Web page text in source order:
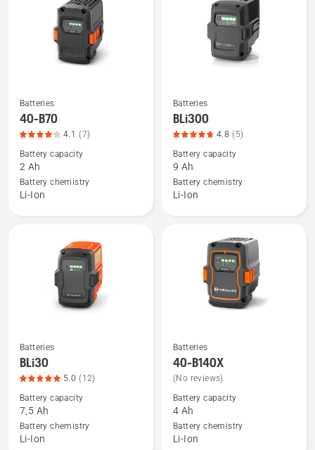
See
more
details
about
40-
B70,
Batteries
40-B70
4.1 (7)
Battery capacity
2 Ah
Battery chemistry
Li-Ion
See
more
details
about
BLi300,
product
Batteries
BLi300
4.8 (5)
Battery capacity
9 Ah
Battery chemistry
Li-Ion
See
more
details
about
BLi30,
product
Batteries
BLi30
5.0 (12)
Battery capacity
7,5 Ah
Battery chemistry
Li-Ion
See
more
details
about
40-
B140X
Batteries
40-B140X
(No reviews)
Battery capacity
4 Ah
Battery chemistry
Li-Ion